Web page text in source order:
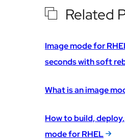
Related
Image mode for
seconds with soft
What is an image
How to build,
mode for RHEL